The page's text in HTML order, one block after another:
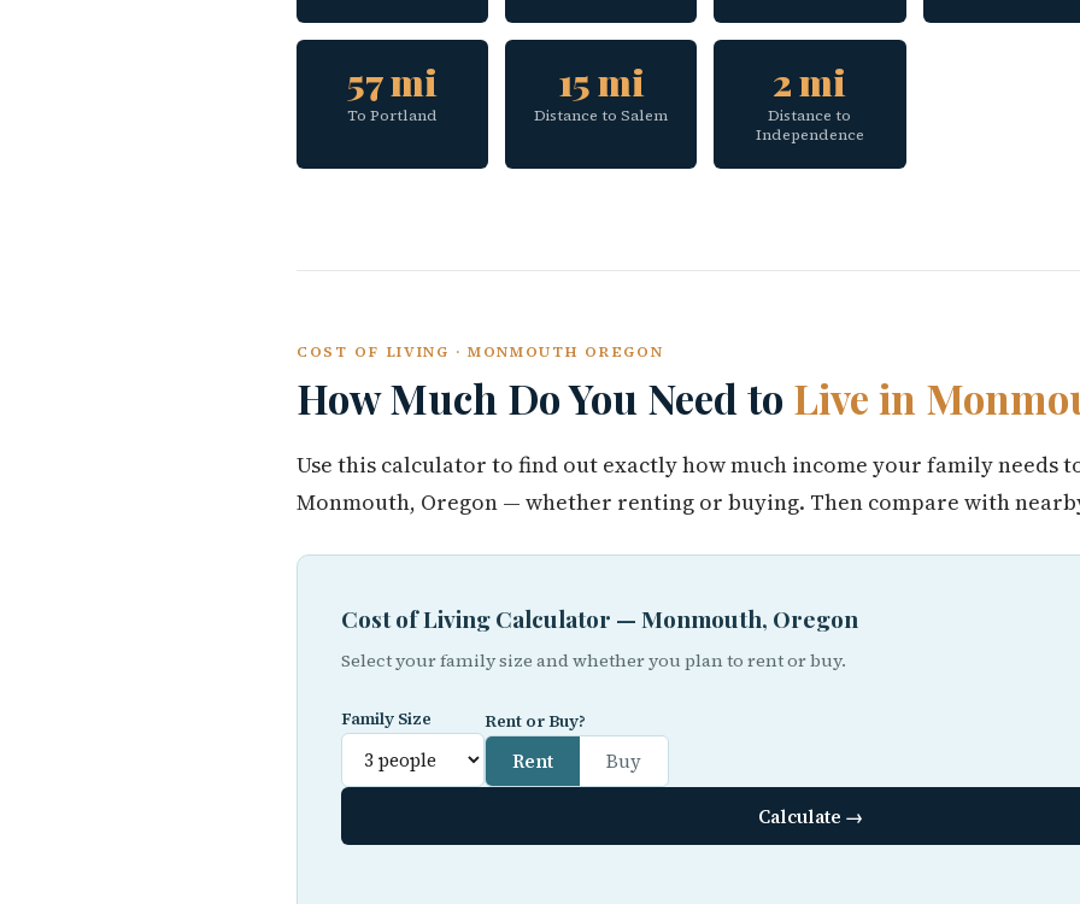
57 mi
To Portland
15 mi
Distance to Salem
2 mi
Distance to
Independence
COST OF LIVING · MONMOUTH OREGON
How Much Do You Need to Live in
Use this calculator to find out exactly how much income your family needs
Monmouth, Oregon — whether renting or buying. Then compare with
Cost of Living Calculator — Monmouth, Oregon
Select your family size and whether you plan to rent or buy.
Family Size Rent or Buy?
Rent Buy
Calculate →